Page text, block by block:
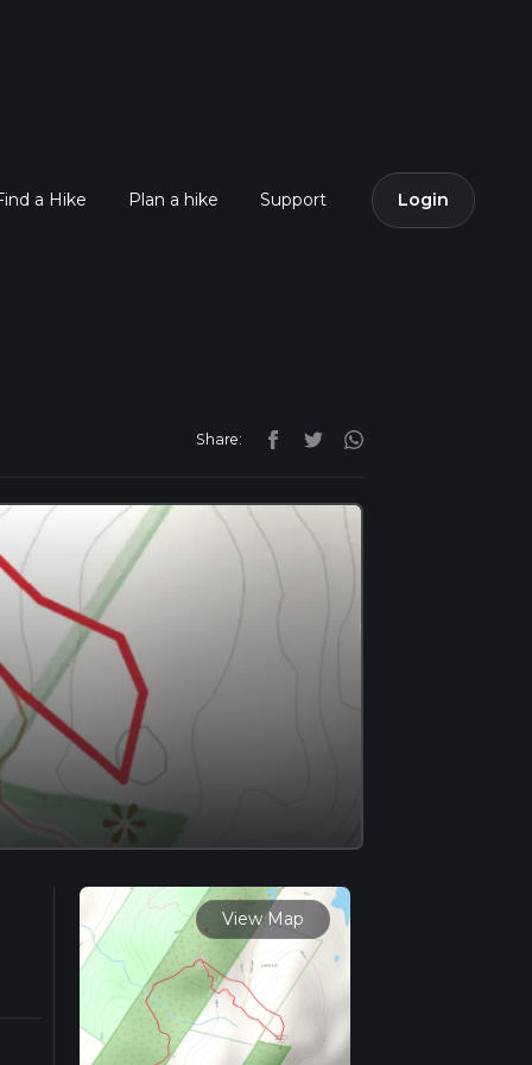
a Hike Plan a hike Support Login
Share:
View Map